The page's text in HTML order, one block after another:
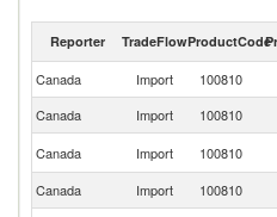
Reporter TradeFlowProductCode
Canada Import 100810
Canada
Import 100810
Canada
Import 100810
Canada
Import 100810